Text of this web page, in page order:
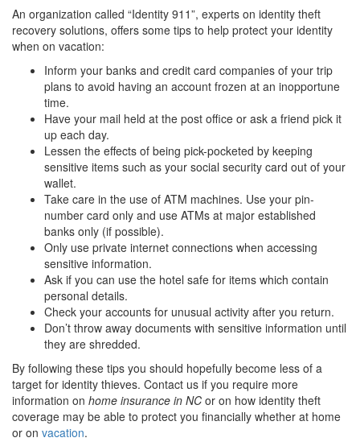
An organization called “Identity 911”, experts on identity theft
recovery solutions, offers some tips to help protect your identity
when on vacation:
Inform your banks and credit card companies of your trip
plans to avoid having an account frozen at an inopportune
time.
Have your mail held at the post office or ask a friend pick it
up each day.
Lessen the effects of being pick-pocketed by keeping
sensitive items such as your social security card out of your
wallet.
Take care in the use of ATM machines. Use your pin-
number card only and use ATMs at major established
banks only (if possible).
Only use private internet connections when accessing
sensitive information.
Ask if you can use the hotel safe for items which contain
personal details.
Check your accounts for unusual activity after you return.
Don’t throw away documents with sensitive information until
they are shredded.
By following these tips you should hopefully become less of a
target for identity thieves. Contact us if you require more
information on home insurance in NC or on how identity theft
coverage may be able to protect you financially whether at home
or on vacation.